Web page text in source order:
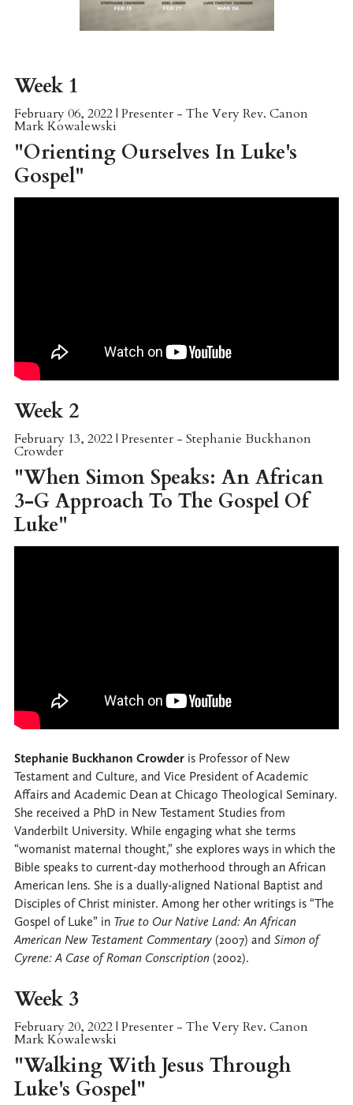
Week 1
February 06, 2022 | Presenter - The Very Rev. Canon
Mark Kowalewski
"Orienting Ourselves In Luke's
Gospel"
Week 2
February 13, 2022 | Presenter - Stephanie Buckhanon
Crowder
"When Simon Speaks: An African
3-G Approach To The Gospel Of
Luke"
Stephanie Buckhanon Crowder is Professor of New
Testament and Culture, and Vice President of Academic
Affairs and Academic Dean at Chicago Theological Seminary.
She received a PhD in New Testament Studies from
Vanderbilt University. While engaging what she terms
“womanist maternal thought,” she explores ways in which the
Bible speaks to current-day motherhood through an African
American lens. She is a dually-aligned National Baptist and
Disciples of Christ minister. Among her other writings is “The
Gospel of Luke” in True to Our Native Land: An African
American New Testament Commentary (2007) and Simon of
Cyrene: A Case of Roman Conscription (2002).
Week 3
February 20, 2022 | Presenter - The Very Rev. Canon
Mark Kowalewski
"Walking With Jesus Through
Luke's Gospel"